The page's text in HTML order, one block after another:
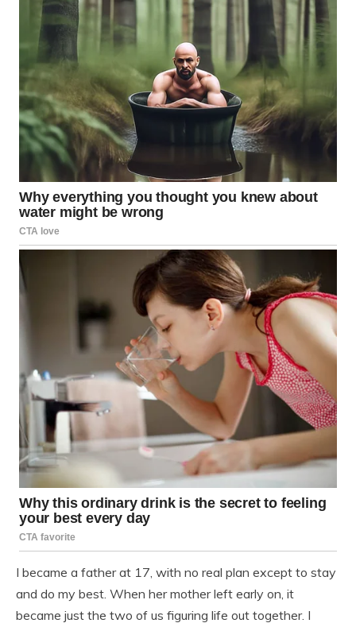
I became a father at 17, with no real plan except to stay
and do my best. When her mother left early on, it
became just the two of us figuring life out together. I